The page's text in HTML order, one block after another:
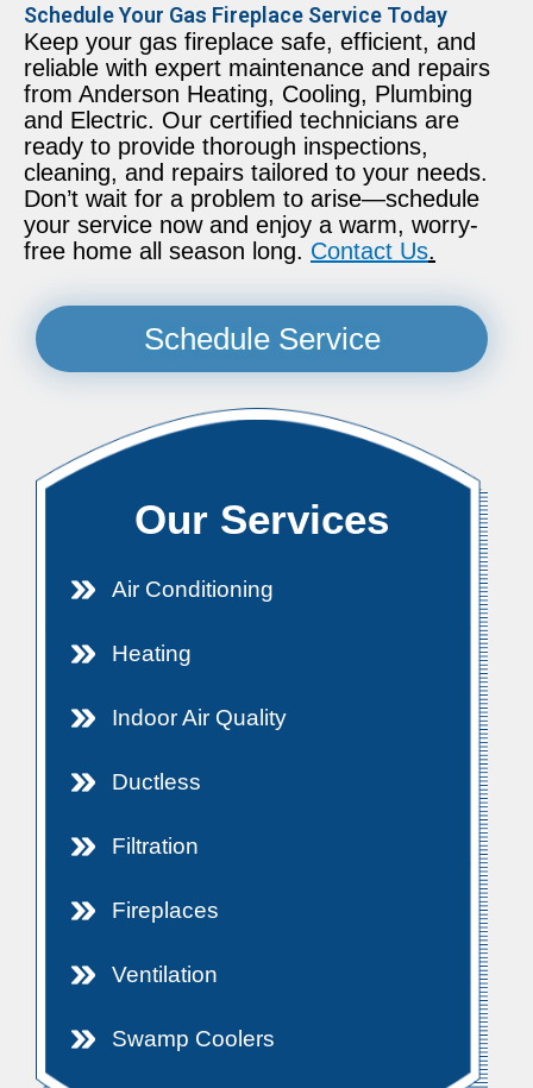
Schedule Your Gas Fireplace Service Today
Keep your gas fireplace safe, efficient, and
reliable with expert maintenance and repairs
from Anderson Heating, Cooling, Plumbing
and Electric. Our certified technicians are
ready to provide thorough inspections,
cleaning, and repairs tailored to your needs.
Don’t wait for a problem to arise—schedule
your service now and enjoy a warm, worry-
free home all season long. Contact Us.
Schedule Service
Our Services
Air Conditioning
Heating
Indoor Air Quality
Ductless
Filtration
Fireplaces
Ventilation
Swamp Coolers